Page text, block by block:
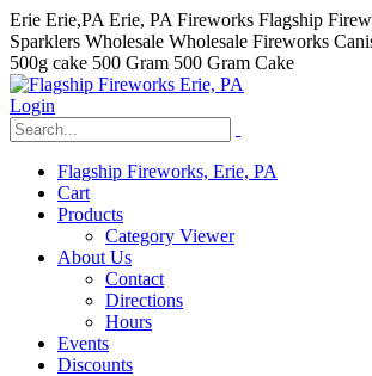
Erie Erie,PA Erie, PA Fireworks Flagship
Sparklers Wholesale Wholesale Fireworks
500g cake 500 Gram 500 Gram Cake
Login
Flagship Fireworks, Erie, PA
Cart
Products
Category Viewer
About Us
Contact
Directions
Hours
Events
Discounts